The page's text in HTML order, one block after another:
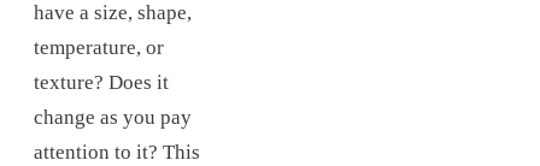
have a size, shape,
temperature, or
texture? Does it
change as you pay
attention to it? This